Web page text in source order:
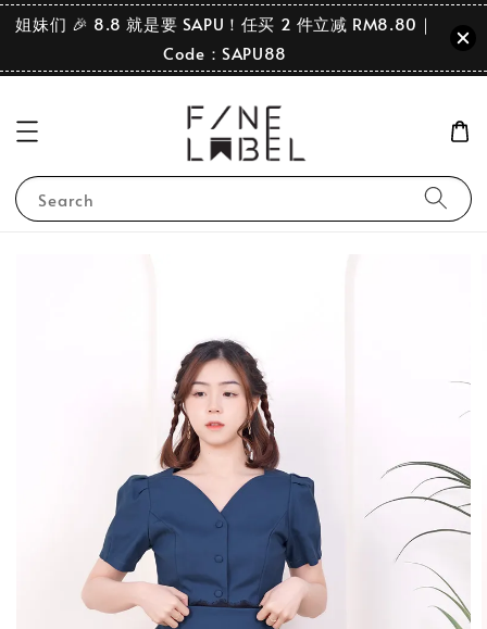
姐妹们 🎉 8.8 就是要 SAPU！任买 2 件立减 RM8.80｜
Code：SAPU88
Search